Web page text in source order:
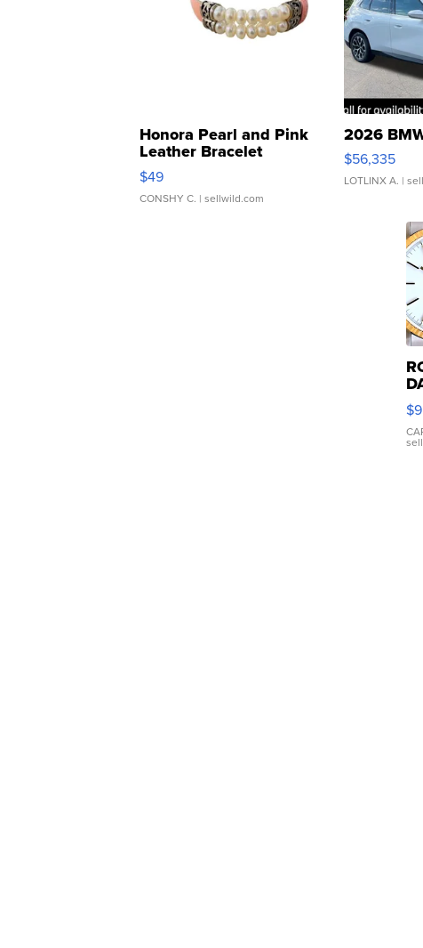
Honora Pearl and Pink
Leather Bracelet
Adjustable Buckle Clo...
$49
CONSHY C. | sellwild.com
2026
$56,335
LOTLINX A. |